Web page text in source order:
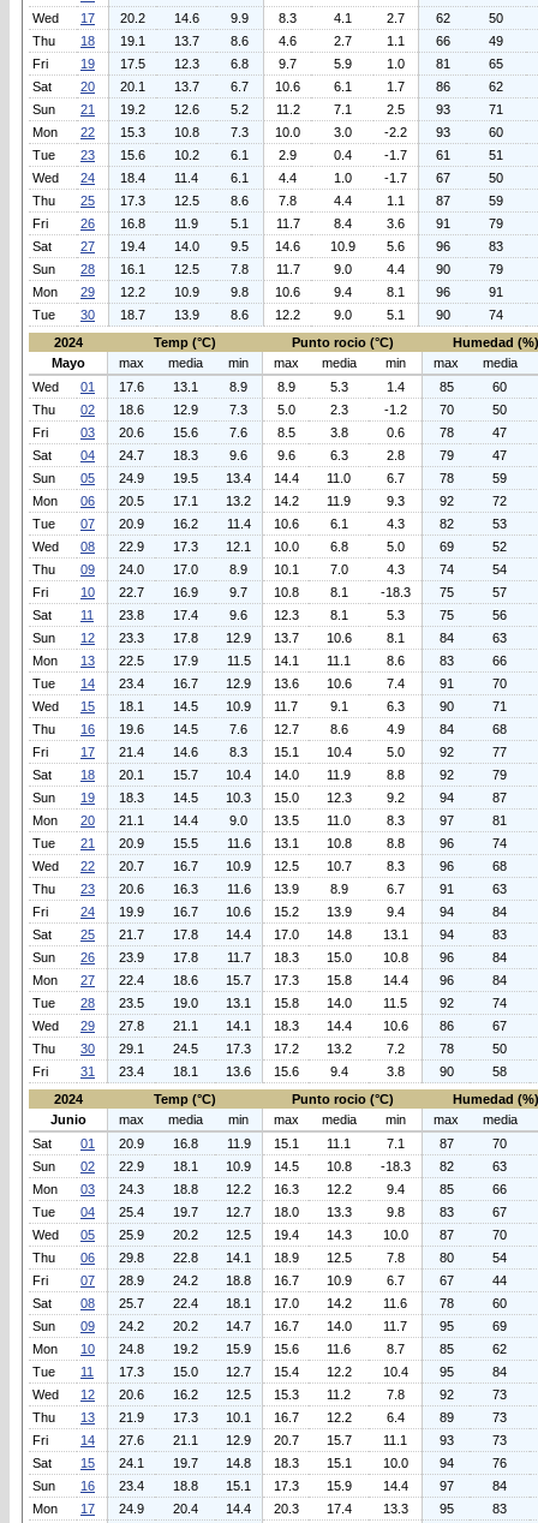
Wed
17 20.2 14.6 9.9 8.3 4.1 2.7 62
50
Thu
18 19.1 13.7 8.6 4.6 2.7 1.1 66
49
Fri
19 17.5 12.3 6.8 9.7 5.9 1.0 81
65
Sat
20 20.1 13.7 6.7 10.6 6.1 1.7 86
62
Sun
21 19.2 12.6 5.2 11.2 7.1 2.5 93
71
Mon
22 15.3 10.8 7.3 10.0 3.0 -2.2 93
60
Tue
23 15.6 10.2 6.1 2.9 0.4 -1.7 61
51
Wed
24 18.4 11.4 6.1 4.4 1.0 -1.7 67
50
Thu
25 17.3 12.5 8.6 7.8 4.4 1.1 87
59
Fri
26 16.8 11.9 5.1 11.7 8.4 3.6 91
79
Sat
27 19.4 14.0 9.5 14.6 10.9 5.6 96
83
Sun
28 16.1 12.5 7.8 11.7 9.0 4.4 90
79
Mon
29 12.2 10.9 9.8 10.6 9.4 8.1 96
91
Tue
30 18.7 13.9 8.6 12.2 9.0 5.1 90
74
2024
Temp (°C) Punto rocio (°C)
Humedad (%)
Mayo
max media min max media min max
media
Wed
01 17.6 13.1 8.9 8.9 5.3 1.4 85
60
Thu
02 18.6 12.9 7.3 5.0 2.3 -1.2 70
50
Fri
03 20.6 15.6 7.6 8.5 3.8 0.6 78
47
Sat
04 24.7 18.3 9.6 9.6 6.3 2.8 79
47
Sun
05 24.9 19.5 13.4 14.4 11.0 6.7 78
59
Mon
06 20.5 17.1 13.2 14.2 11.9 9.3 92
72
Tue
07 20.9 16.2 11.4 10.6 6.1 4.3 82
53
Wed
08 22.9 17.3 12.1 10.0 6.8 5.0 69
52
Thu
09 24.0 17.0 8.9 10.1 7.0 4.3 74
54
Fri
10 22.7 16.9 9.7 10.8 8.1 -18.3 75
57
Sat
11 23.8 17.4 9.6 12.3 8.1 5.3 75
56
Sun
12 23.3 17.8 12.9 13.7 10.6 8.1 84
63
Mon
13 22.5 17.9 11.5 14.1 11.1 8.6 83
66
Tue
14 23.4 16.7 12.9 13.6 10.6 7.4 91
70
Wed
15 18.1 14.5 10.9 11.7 9.1 6.3 90
71
Thu
16 19.6 14.5 7.6 12.7 8.6 4.9 84
68
Fri
17 21.4 14.6 8.3 15.1 10.4 5.0 92
77
Sat
18 20.1 15.7 10.4 14.0 11.9 8.8 92
79
Sun
19 18.3 14.5 10.3 15.0 12.3 9.2 94
87
Mon
20 21.1 14.4 9.0 13.5 11.0 8.3 97
81
Tue
21 20.9 15.5 11.6 13.1 10.8 8.8 96
74
Wed
22 20.7 16.7 10.9 12.5 10.7 8.3 96
68
Thu
23 20.6 16.3 11.6 13.9 8.9 6.7 91
63
Fri
24 19.9 16.7 10.6 15.2 13.9 9.4 94
84
Sat
25 21.7 17.8 14.4 17.0 14.8 13.1 94
83
Sun
26 23.9 17.8 11.7 18.3 15.0 10.8 96
84
Mon
27 22.4 18.6 15.7 17.3 15.8 14.4 96
84
Tue
28 23.5 19.0 13.1 15.8 14.0 11.5 92
74
Wed
29 27.8 21.1 14.1 18.3 14.4 10.6 86
67
Thu
30 29.1 24.5 17.3 17.2 13.2 7.2 78
50
Fri
31 23.4 18.1 13.6 15.6 9.4 3.8 90
58
2024
Temp (°C) Punto rocio (°C)
Humedad (%)
Junio
max media min max media min max
media
Sat
01 20.9 16.8 11.9 15.1 11.1 7.1 87
70
Sun
02 22.9 18.1 10.9 14.5 10.8 -18.3 82
63
Mon
03 24.3 18.8 12.2 16.3 12.2 9.4 85
66
Tue
04 25.4 19.7 12.7 18.0 13.3 9.8 83
67
Wed
05 25.9 20.2 12.5 19.4 14.3 10.0 87
70
Thu
06 29.8 22.8 14.1 18.9 12.5 7.8 80
54
Fri
07 28.9 24.2 18.8 16.7 10.9 6.7 67
44
Sat
08 25.7 22.4 18.1 17.0 14.2 11.6 78
60
Sun
09 24.2 20.2 14.7 16.7 14.0 11.7 95
69
Mon
10 24.8 19.2 15.9 15.6 11.6 8.7 85
62
Tue
11 17.3 15.0 12.7 15.4 12.2 10.4 95
84
Wed
12 20.6 16.2 12.5 15.3 11.2 7.8 92
73
Thu
13 21.9 17.3 10.1 16.7 12.2 6.4 89
73
Fri
14 27.6 21.1 12.9 20.7 15.7 11.1 93
73
Sat
15 24.1 19.7 14.8 18.3 15.1 10.0 94
76
Sun
16 23.4 18.8 15.1 17.3 15.9 14.4 97
84
Mon
17 24.9 20.4 14.4 20.3 17.4 13.3 95
83